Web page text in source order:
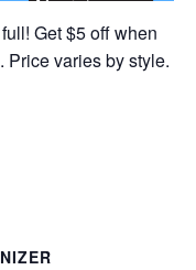
Get $5 off when
Price varies by style.